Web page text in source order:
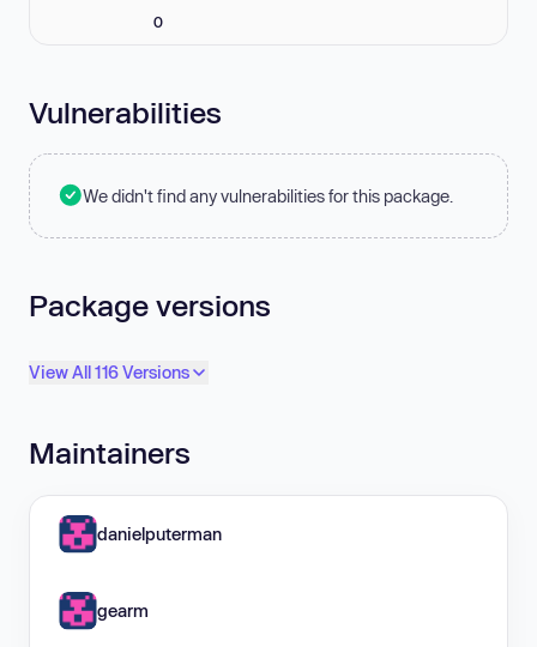
0
Vulnerabilities
We didn't find any vulnerabilities for this package.
Package versions
View All 116 Versions
Maintainers
danielputerman
gearm